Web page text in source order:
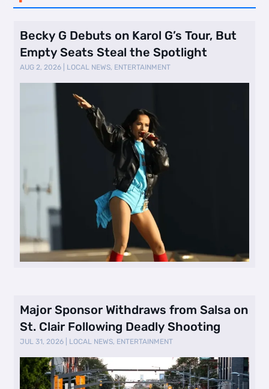
Becky G Debuts on Karol G’s Tour, But
Empty Seats Steal the Spotlight
AUG 2, 2026 LOCAL NEWS, ENTERTAINMENT
Major Sponsor Withdraws from Salsa on
St. Clair Following Deadly Shooting
JUL 31, 2026 LOCAL NEWS, ENTERTAINMENT